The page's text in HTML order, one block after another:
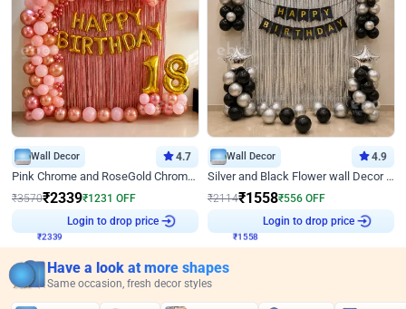
Wall Decor 4.7
Pink Chrome and RoseGold Chrome L Shaped Arch Birthday Decor
₹3570₹2339₹1231 OFF
₹2339
Login to drop price
Wall Decor 4.9
Silver and Black Flower wall Decor for Birthday
₹2114₹1558₹556 OFF
₹1558
Login to drop price
Have a look at more shapes
Same occasion, fresh decor styles